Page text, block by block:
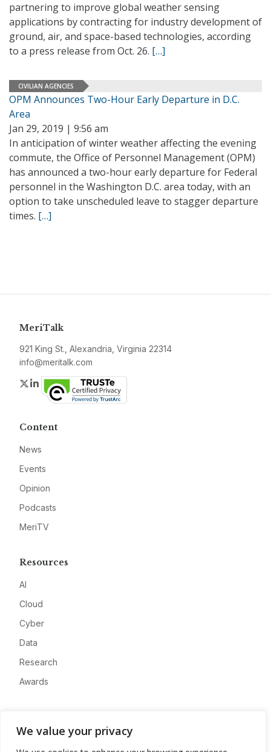
We value your privacy
partnering to improve global weather sensing
applications by contracting for industry development of
ground, air, and space-based technologies, according
to a press release from Oct. 26. […]
CIVILIAN AGENCIES
OPM Announces Two-Hour Early Departure in D.C.
Area
Jan 29, 2019 | 9:56 am
In anticipation of winter weather affecting the evening
commute, the Office of Personnel Management (OPM)
has announced a two-hour early departure for Federal
personnel in the Washington D.C. area today, with an
option to take unscheduled leave to stagger departure
times. […]
MeriTalk
921 King St., Alexandria, Virginia 22314
info@meritalk.com
Twitter
LinkedIn
Content
News
Events
Opinion
Podcasts
MeriTV
Resources
AI
Cloud
Cyber
Data
Research
Awards